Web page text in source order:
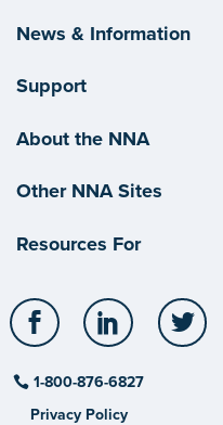
News & Information
Support
About the NNA
Other NNA Sites
Resources For
Facebook LinkedIn
1-800-876-6827
Privacy Policy